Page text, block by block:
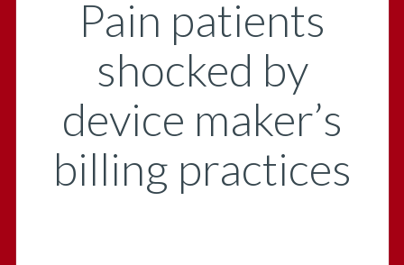
Pain patients
shocked by
device maker’s
billing practices